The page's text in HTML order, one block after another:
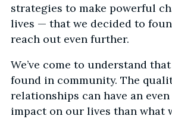
strategies to make powerful
lives — that we decided to
reach out even further.
We’ve come to understand
found in community. The
relationships can have an
impact on our lives than what